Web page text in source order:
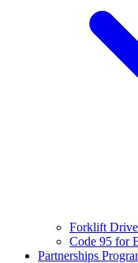
Forklift
Code 95 for
Partnerships